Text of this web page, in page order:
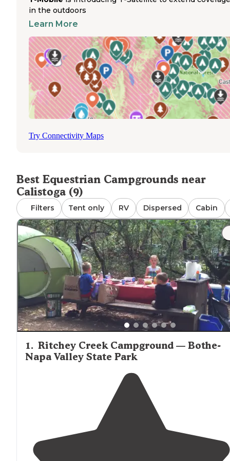
and supplies. No drinking water is available on site,
campers to bring sufficient water for themselves and
in place, though firewood is not provided. The unpaved
access road can become difficult during wet weather,
potentially limiting trailer access. Most campers
quiet weekdays with increased weekend usage during
riding seasons. Reservations are not accepted, making
horse campground best for self-sufficient riders seeking
more remote camping experience near Calistoga.
in the outdoors
Learn More
Try Connectivity Maps
Best Equestrian Campgrounds near
Calistoga (9)
Filters Tent only RV Dispersed Cabin
1. Ritchey Creek Campground — Bothe-
Napa Valley State Park